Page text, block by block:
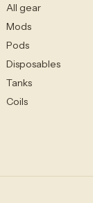
All gear
Mods
Pods
Disposables
Tanks
Coils